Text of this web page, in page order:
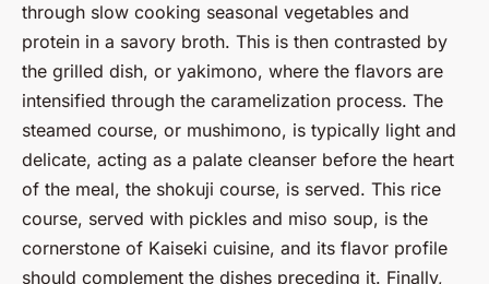
through slow cooking seasonal vegetables and
protein in a savory broth. This is then contrasted by
the grilled dish, or yakimono, where the flavors are
intensified through the caramelization process. The
steamed course, or mushimono, is typically light and
delicate, acting as a palate cleanser before the heart
of the meal, the shokuji course, is served. This rice
course, served with pickles and miso soup, is the
cornerstone of Kaiseki cuisine, and its flavor profile
should complement the dishes preceding it. Finally,